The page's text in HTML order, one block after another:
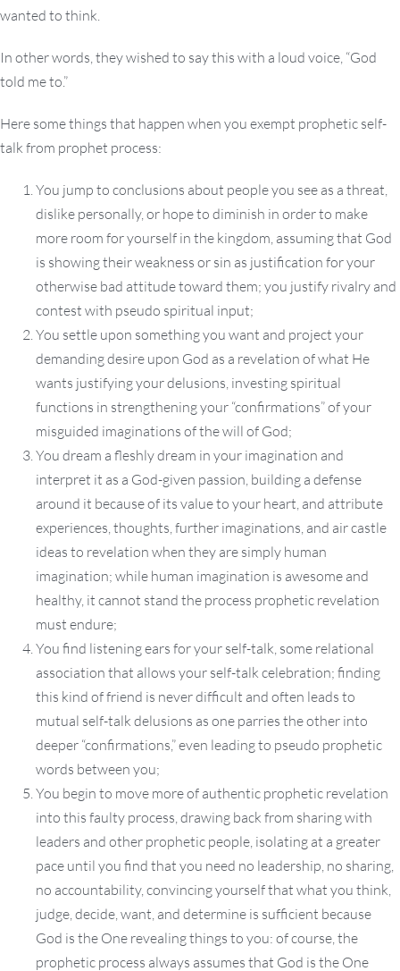
wanted to think.
In other words, they wished to say this with a loud voice, “God
told me to.”
Here some things that happen when you exempt prophetic self-
talk from prophet process:
You jump to conclusions about people you see as a threat,
dislike personally, or hope to diminish in order to make
more room for yourself in the kingdom, assuming that God
is showing their weakness or sin as justification for your
otherwise bad attitude toward them; you justify rivalry and
contest with pseudo spiritual input;
You settle upon something you want and project your
demanding desire upon God as a revelation of what He
wants justifying your delusions, investing spiritual
functions in strengthening your “confirmations” of your
misguided imaginations of the will of God;
You dream a fleshly dream in your imagination and
interpret it as a God-given passion, building a defense
around it because of its value to your heart, and attribute
experiences, thoughts, further imaginations, and air castle
ideas to revelation when they are simply human
imagination; while human imagination is awesome and
healthy, it cannot stand the process prophetic revelation
must endure;
You find listening ears for your self-talk, some relational
association that allows your self-talk celebration; finding
this kind of friend is never difficult and often leads to
mutual self-talk delusions as one parries the other into
deeper “confirmations,” even leading to pseudo prophetic
words between you;
You begin to move more of authentic prophetic revelation
into this faulty process, drawing back from sharing with
leaders and other prophetic people, isolating at a greater
pace until you find that you need no leadership, no sharing,
no accountability, convincing yourself that what you think,
judge, decide, want, and determine is sufficient because
God is the One revealing things to you: of course, the
prophetic process always assumes that God is the One